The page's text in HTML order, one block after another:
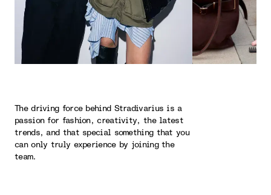
The driving force behind Stradivarius is a
passion for fashion, creativity, the latest
trends, and that special something that you
can only truly experience by joining the
team.